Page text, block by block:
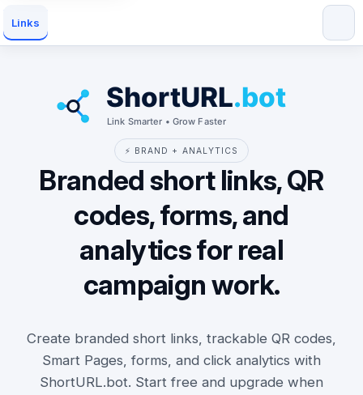
Links
Branded short links, QR
codes, forms, and
analytics for real
campaign work.
⚡ BRAND + ANALYTICS
Create branded short links, trackable QR codes,
Smart Pages, forms, and click analytics with
ShortURL.bot. Start free and upgrade when